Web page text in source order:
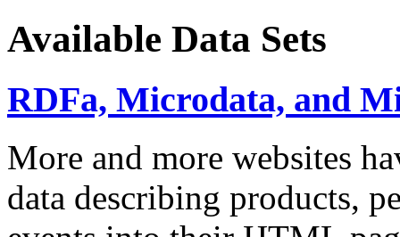
Available Data Sets
RDFa, Microdata, and
More and more websites
data describing products,